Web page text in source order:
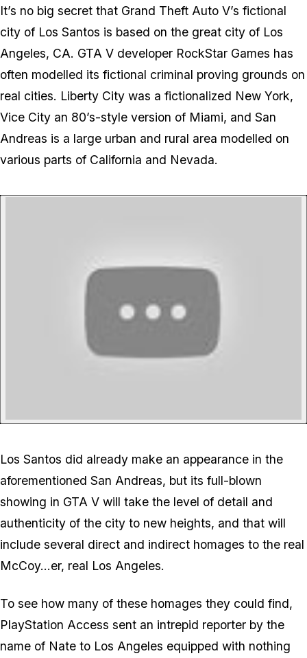
It’s no big secret that Grand Theft Auto V’s fictional
city of Los Santos is based on the great city of Los
Angeles, CA. GTA V developer RockStar Games has
often modelled its fictional criminal proving grounds on
real cities. Liberty City was a fictionalized New York,
Vice City an 80’s-style version of Miami, and San
Andreas is a large urban and rural area modelled on
various parts of California and Nevada.
Los Santos did already make an appearance in the
aforementioned San Andreas, but its full-blown
showing in GTA V will take the level of detail and
authenticity of the city to new heights, and that will
include several direct and indirect homages to the real
McCoy…er, real Los Angeles.
To see how many of these homages they could find,
PlayStation Access sent an intrepid reporter by the
name of Nate to Los Angeles equipped with nothing